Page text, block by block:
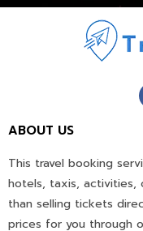
ABOUT US
This travel booking
hotels, taxis, activities,
than selling tickets
prices for you through